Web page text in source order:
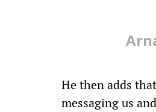
He then adds
messaging us